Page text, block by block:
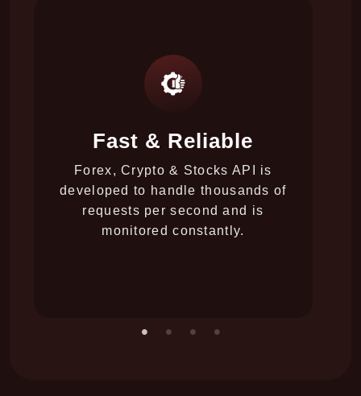
Fast & Reliable
Forex, Crypto & Stocks API is
developed to handle thousands of
requests per second and is
monitored constantly.